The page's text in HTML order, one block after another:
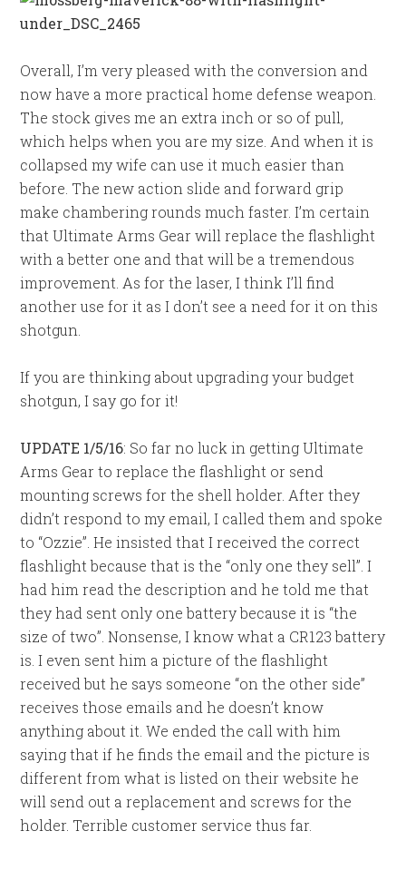
Overall, I’m very pleased with the conversion and
now have a more practical home defense weapon.
The stock gives me an extra inch or so of pull,
which helps when you are my size. And when it is
collapsed my wife can use it much easier than
before. The new action slide and forward grip
make chambering rounds much faster. I’m certain
that Ultimate Arms Gear will replace the flashlight
with a better one and that will be a tremendous
improvement. As for the laser, I think I’ll find
another use for it as I don’t see a need for it on this
shotgun.
If you are thinking about upgrading your budget
shotgun, I say go for it!
UPDATE 1/5/16: So far no luck in getting Ultimate
Arms Gear to replace the flashlight or send
mounting screws for the shell holder. After they
didn’t respond to my email, I called them and spoke
to “Ozzie”. He insisted that I received the correct
flashlight because that is the “only one they sell”. I
had him read the description and he told me that
they had sent only one battery because it is “the
size of two”. Nonsense, I know what a CR123 battery
is. I even sent him a picture of the flashlight
received but he says someone “on the other side”
receives those emails and he doesn’t know
anything about it. We ended the call with him
saying that if he finds the email and the picture is
different from what is listed on their website he
will send out a replacement and screws for the
holder. Terrible customer service thus far.